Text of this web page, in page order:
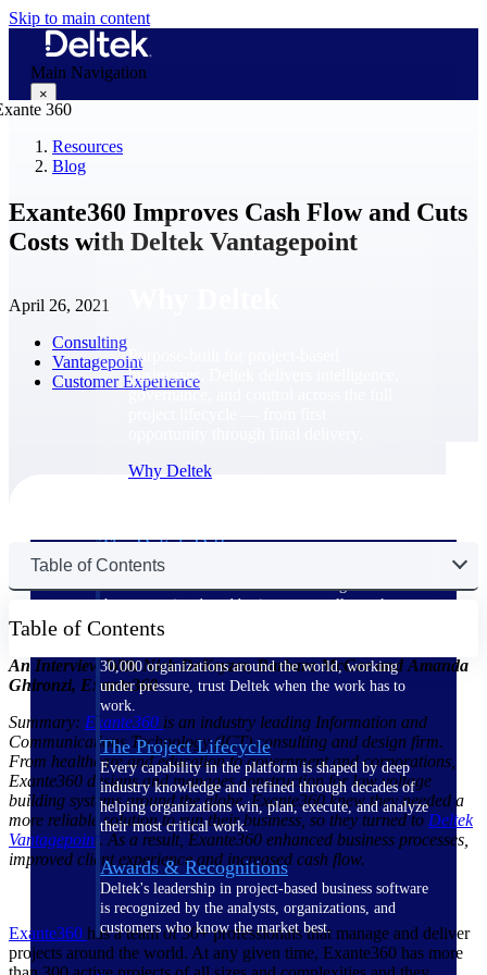
Skip to main content
Main Navigation
×
Purpose-built for project-based
businesses. Deltek delivers intelligence,
governance, and control across the full
Why Deltek
The Deltek Difference
Purpose-built. Industry-tuned. Governance woven in
— not bolted on. See how Deltek is engineered for
the way project-based businesses actually work.
30,000 organizations around the world, working
under pressure, trust Deltek when the work has to
work.
The Project Lifecycle
Every capability in the platform is shaped by deep
industry knowledge and refined through decades of
helping organizations win, plan, execute, and analyze
their most critical work.
Awards & Recognitions
Deltek's leadership in project-based business software
is recognized by the analysts, organizations, and
customers who know the market best.
Resources
Blog
Exante360 Improves Cash Flow and Cuts
Costs with Deltek Vantagepoint
April 26, 2021
Consulting
Vantagepoint
Customer Experience
Table of Contents
Table of Contents
An Interview With Nick DeKeyzer, Barbara McGee and Amanda
Ghironzi, Exante360
Summary: Exante360 is an industry leading Information and
Communications Technology (ICT) consulting and design firm.
From healthcare and education to government and corporations,
Exante360 designs and manages construction for low voltage
building systems around the globe. Exante360 knew they needed a
more reliable solution to run their business, so they turned to Deltek
Vantagepoint. As a result, Exante360 enhanced business processes,
improved client experience and increased cash flow.
Exante360 has a team of 30+ professionals that manage and deliver
projects around the world. At any given time, Exante360 has more